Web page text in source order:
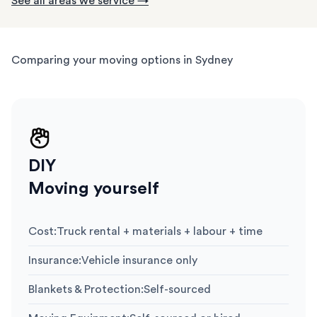
Comparing your moving options in Sydney
DIY
Moving yourself
Cost:Truck rental + materials + labour + time
Insurance:Vehicle insurance only
Blankets & Protection:Self-sourced